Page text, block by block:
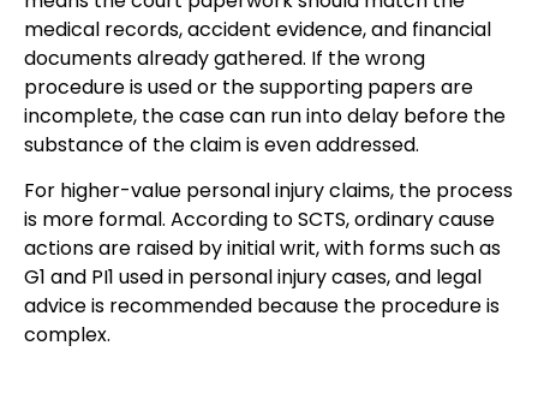
medical records, accident evidence, and financial
documents already gathered. If the wrong
procedure is used or the supporting papers are
incomplete, the case can run into delay before the
substance of the claim is even addressed.
For higher-value personal injury claims, the process
is more formal. According to SCTS, ordinary cause
actions are raised by initial writ, with forms such as
G1 and PI1 used in personal injury cases, and legal
advice is recommended because the procedure is
complex.